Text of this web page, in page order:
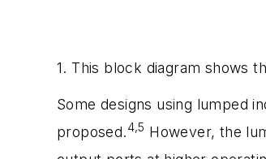
1. This block diagram shows
Some designs using lumped
proposed.4,5 However, the